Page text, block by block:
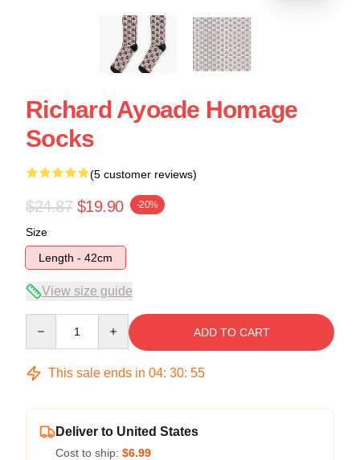
Richard Ayoade Homage
Socks
(5 customer reviews)
$24.87 $19.90 -20%
Size
Length - 42cm
View size guide
ADD TO CART
This sale ends in 04: 30: 54
Deliver to United States
Cost to ship: $6.99